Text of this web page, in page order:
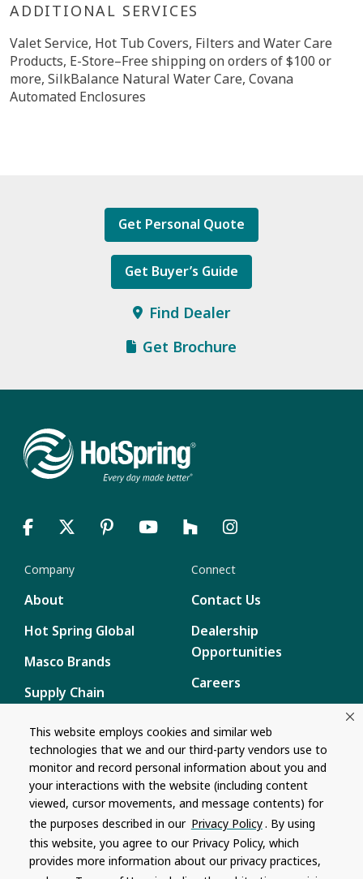
This website employs cookies and similar web
technologies that we and our third-party vendors use to
monitor and record personal information about you and
your interactions with the website (including content
viewed, cursor movements, and message contents) for
the purposes described in our Privacy Policy. By using
this website, you agree to our Privacy Policy, which
provides more information about our privacy practices,
ADDITIONAL SERVICES
Valet Service, Hot Tub Covers, Filters and Water Care
Products, E-Store–Free shipping on orders of $100 or
more, SilkBalance Natural Water Care, Covana
Automated Enclosures
Get Personal Quote
Get Buyer’s Guide
Find Dealer
Get Brochure
Company
About
Hot Spring Global
Masco Brands
Supply Chain
Connect
Contact Us
Dealership
Opportunities
Careers
Content
Privacy Policy
Terms of Use
Recalls